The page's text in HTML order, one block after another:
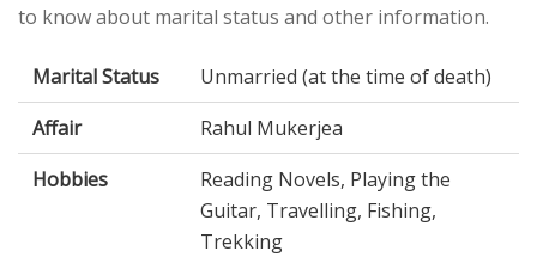
to know about marital status and other information.
Marital Status
Unmarried (at the time of death)
Affair
Rahul Mukerjea
Hobbies
Reading Novels, Playing the
Guitar, Travelling, Fishing,
Trekking